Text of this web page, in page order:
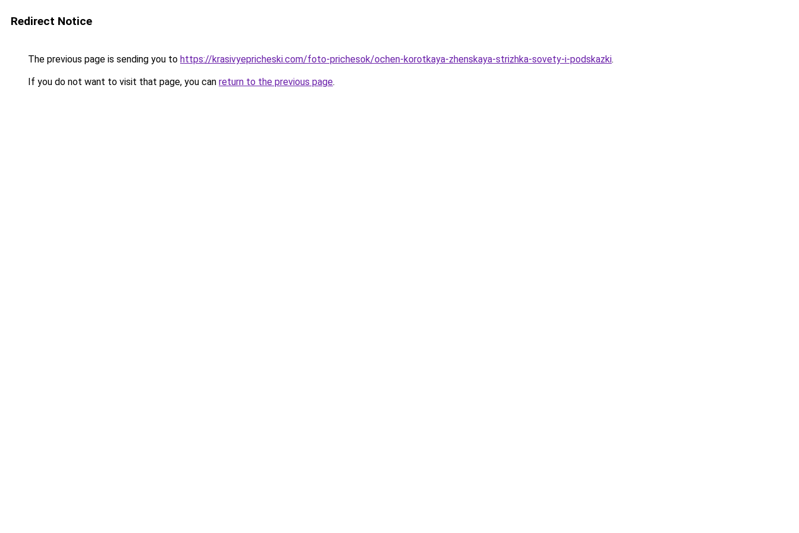
Redirect Notice
The previous page is sending you to https://krasivyepricheski.com/foto-prichesok/ochen-korotkaya-zhenskaya-strizhka-sovety-i-podskazki.
If you do not want to visit that page, you can return to the previous page.